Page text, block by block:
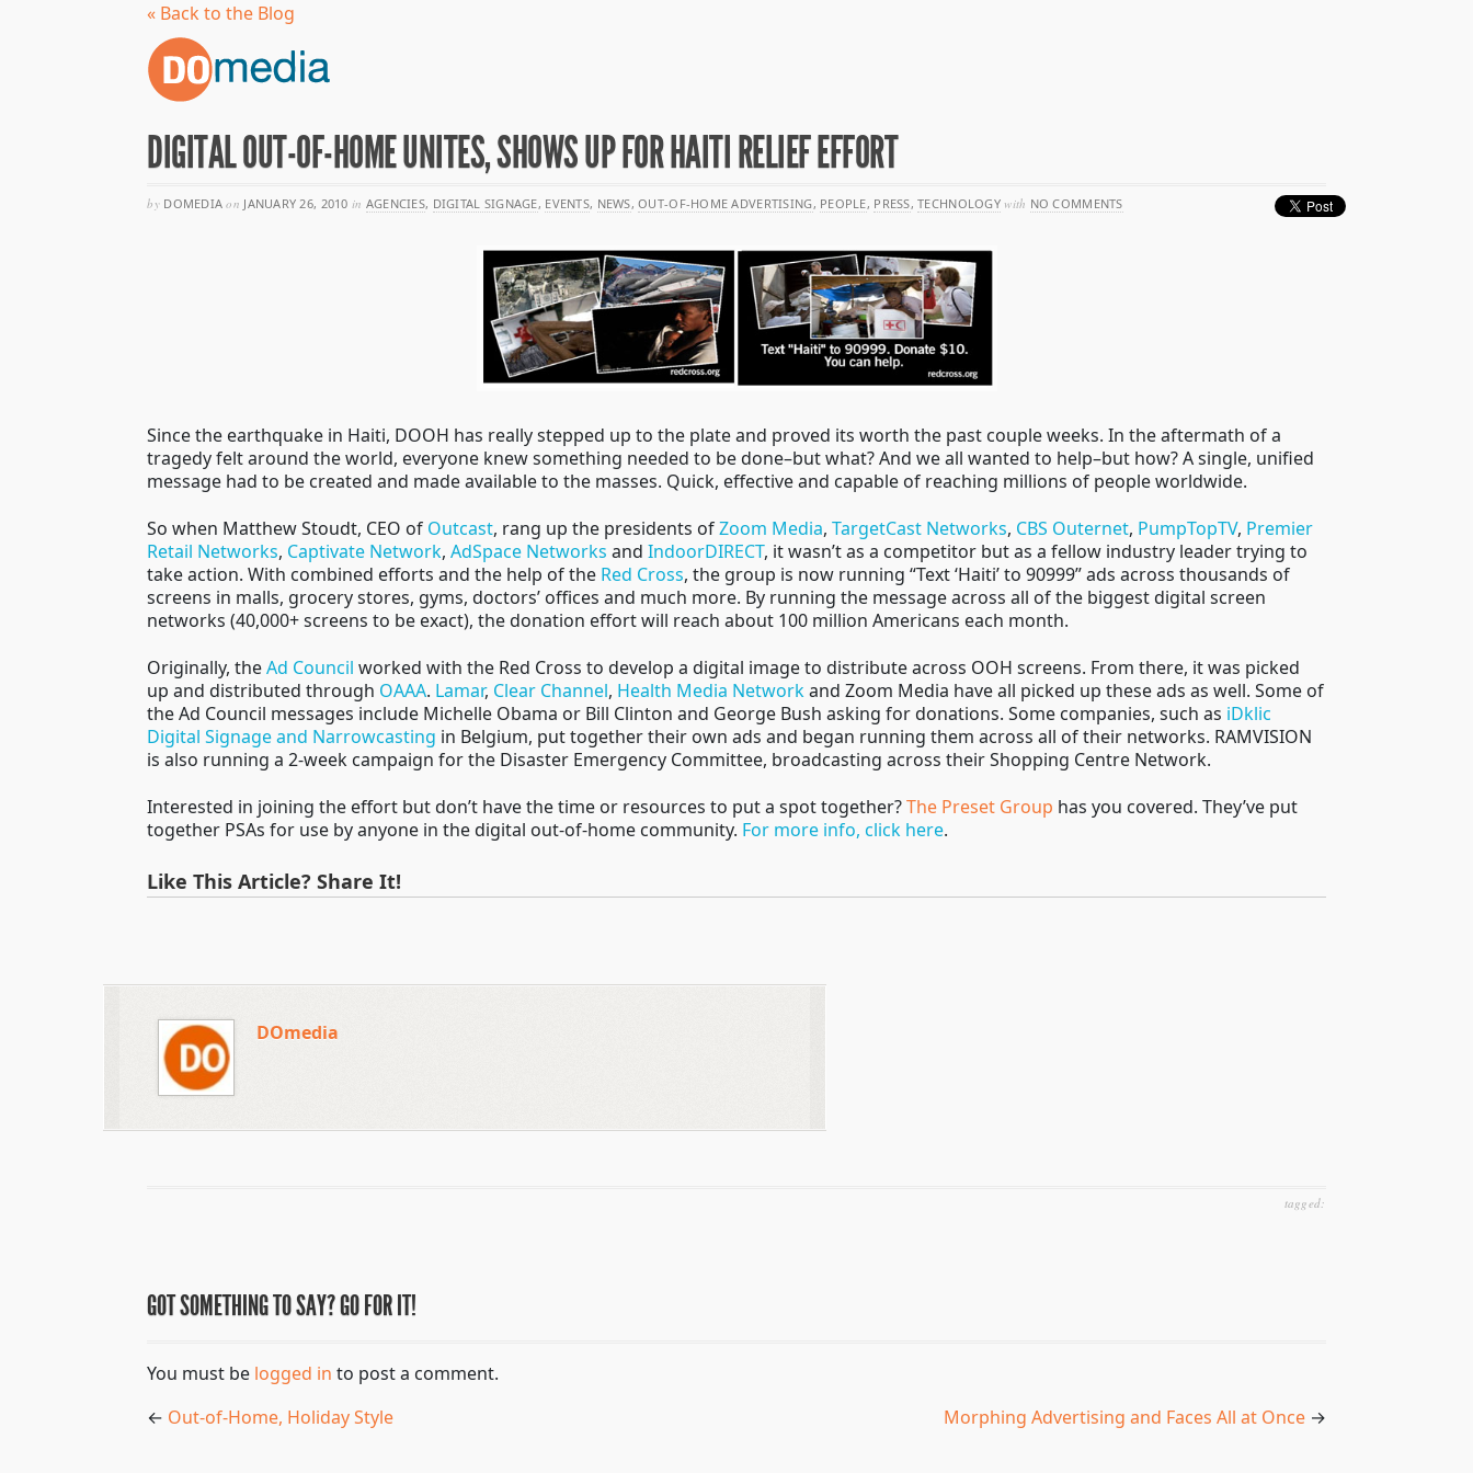
« Back to the Blog
DIGITAL OUT-OF-HOME UNITES, SHOWS UP FOR HAITI RELIEF EFFORT
byDOMEDIAon JANUARY 26, 2010 in AGENCIES, DIGITAL SIGNAGE, EVENTS, NEWS,OUT-OF-HOME ADVERTISING, PEOPLE, PRESS,TECHNOLOGY with NO COMMENTS
Since the earthquake in Haiti, DOOH has really stepped up to the plate and proved its worth the past couple weeks. In the aftermath of a
tragedy felt around the world, everyone knew something needed to be done–but what? And we all wanted to help–but how? A single, unified
message had to be created and made available to the masses. Quick, effective and capable of reaching millions of people worldwide.
So when Matthew Stoudt, CEO of Outcast, rang up the presidents ofZoom Media,TargetCast Networks, CBS Outernet, PumpTopTV, Premier
Retail Networks, Captivate Network,AdSpace Networks andIndoorDIRECT, it wasn’t as a competitor but as a fellow industry leader trying to
take action. With combined efforts and the help of the Red Cross, the group is now running “Text ‘Haiti’ to 90999” ads across thousands of
screens in malls, grocery stores, gyms, doctors’ offices and much more. By running the message across all of the biggest digital screen
networks (40,000+ screens to be exact), the donation effort will reach about 100 million Americans each month.
Originally, theAd Council worked with the Red Cross to develop a digital image to distribute across OOH screens. From there, it was picked
up and distributed through OAAA. Lamar, Clear Channel, Health Media Networkand Zoom Media have all picked up these ads as well. Some of
the Ad Council messages include Michelle Obama or Bill Clinton and George Bush asking for donations. Some companies, such as iDklic
Digital Signage and Narrowcasting in Belgium, put together their own ads and began running them across all of their networks. RAMVISION
is also running a 2-week campaign for the Disaster Emergency Committee, broadcasting across their Shopping Centre Network.
Interested in joining the effort but don’t have the time or resources to put a spot together?The Preset Group has you covered. They’ve put
together PSAs for use by anyone in the digital out-of-home community. For more info, click here.
Like This Article? Share It!
DOmedia
tagged:
GOT SOMETHING TO SAY? GO FOR IT!
You must be logged in to post a comment.
← Out-of-Home, Holiday Style Morphing Advertising and Faces All at Once→